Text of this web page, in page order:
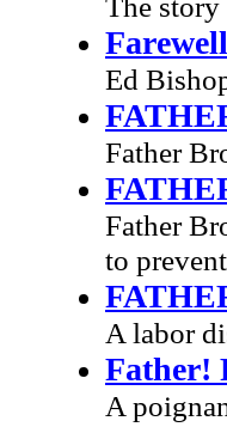
Ed
Father
Father
to
A labor
Father!
A